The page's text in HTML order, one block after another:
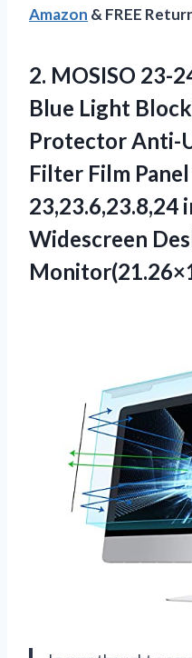
Amazon & FREE
2. MOSISO 23-
Blue Light
Protector Anti-
Filter Film
23,23.6,23.8,24
Widescreen